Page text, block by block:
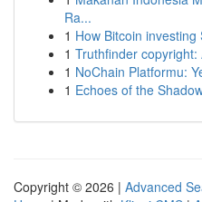
Ra...
1 How Bitcoin
1 Truthfinder
1 NoChain Platformu:
1 Echoes of the
Copyright © 2026 | Advanced